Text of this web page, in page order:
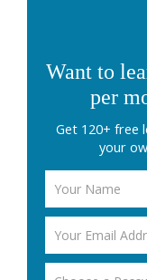
Want to
per
Get 120+ free
your